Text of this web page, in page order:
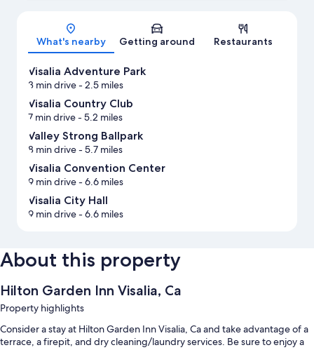
Map
What's nearby Getting around Restaurants
Visalia Adventure Park
3 min drive- 2.5 miles
Visalia Country Club
7 min drive- 5.2 miles
Valley Strong Ballpark
8 min drive- 5.7 miles
Visalia Convention Center
9 min drive- 6.6 miles
Visalia City Hall
9 min drive- 6.6 miles
About this property
Hilton Garden Inn Visalia, Ca
Property highlights
Consider a stay at Hilton Garden Inn Visalia, Ca and take advantage of a
terrace, a firepit, and dry cleaning/laundry services. Be sure to enjoy a